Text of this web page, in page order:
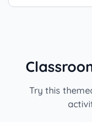
Try this